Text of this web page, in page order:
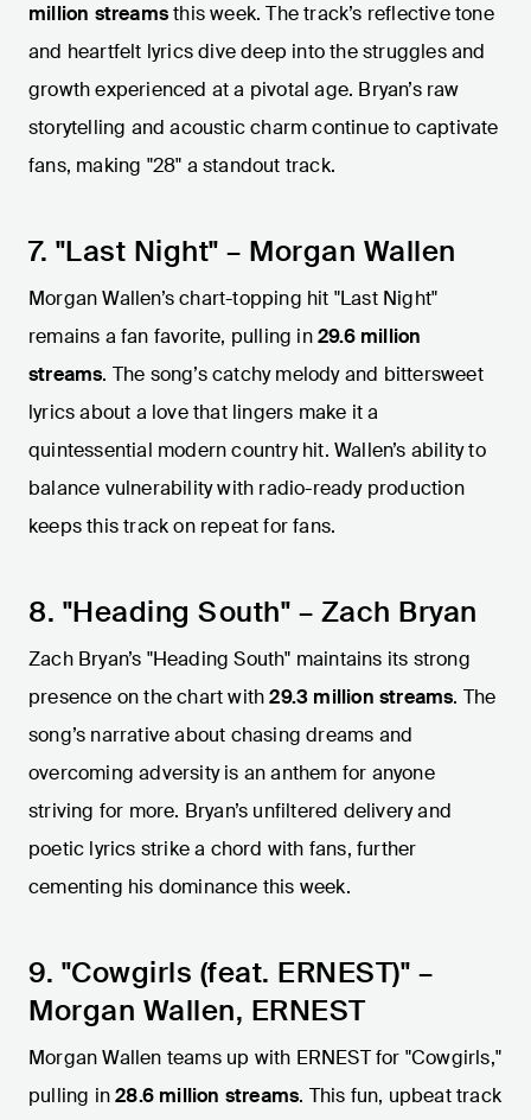
million streamsthis week. The track’s reflective tone
and heartfelt lyrics dive deep into the struggles and
growth experienced at a pivotal age. Bryan’s raw
storytelling and acoustic charm continue to captivate
fans, making "28" a standout track.
7. "Last Night" – Morgan Wallen
Morgan Wallen’s chart-topping hit "Last Night"
remains a fan favorite, pulling in29.6 million
streams. The song’s catchy melody and bittersweet
lyrics about a love that lingers make it a
quintessential modern country hit. Wallen’s ability to
balance vulnerability with radio-ready production
keeps this track on repeat for fans.
8. "Heading South" – Zach Bryan
Zach Bryan’s "Heading South" maintains its strong
presence on the chart with29.3 million streams. The
song’s narrative about chasing dreams and
overcoming adversity is an anthem for anyone
striving for more. Bryan’s unfiltered delivery and
poetic lyrics strike a chord with fans, further
cementing his dominance this week.
9. "Cowgirls (feat. ERNEST)" –
Morgan Wallen, ERNEST
Morgan Wallen teams up with ERNEST for "Cowgirls,"
pulling in28.6 million streams. This fun, upbeat track